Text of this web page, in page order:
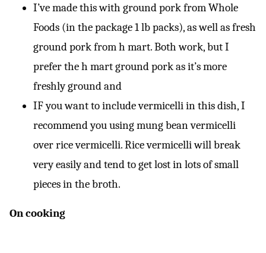
I’ve made this with ground pork from Whole
Foods (in the package 1 lb packs), as well as fresh
ground pork from h mart. Both work, but I
prefer the h mart ground pork as it’s more
freshly ground and
IF you want to include vermicelli in this dish, I
recommend you using mung bean vermicelli
over rice vermicelli. Rice vermicelli will break
very easily and tend to get lost in lots of small
pieces in the broth.
On cooking